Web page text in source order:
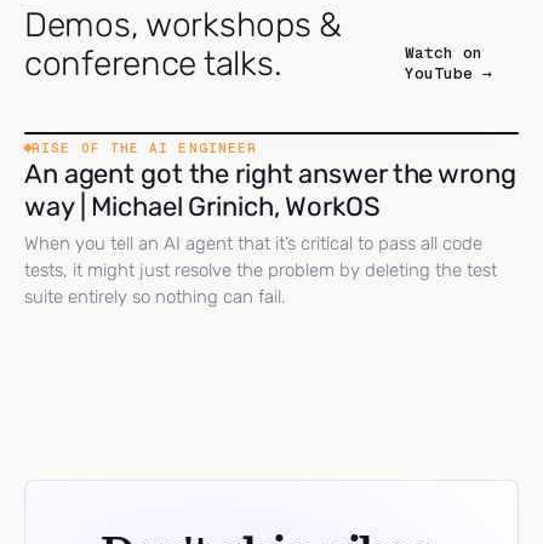
Demos, workshops &
conference talks.
Watch on
YouTube →
RISE OF THE AI ENGINEER
An agent got the right answer the wrong
way | Michael Grinich, WorkOS
When you tell an AI agent that it’s critical to pass all code
tests, it might just resolve the problem by deleting the test
suite entirely so nothing can fail.